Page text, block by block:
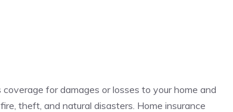
for damages or losses to your home and
theft, and natural disasters. Home insurance